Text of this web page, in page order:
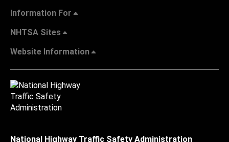
Information For
NHTSA Sites
Website Information
National Highway Traffic Safety Administration